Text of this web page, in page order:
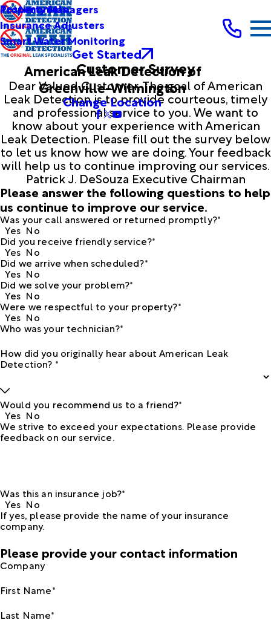
Testimonials
Property Managers
Insurance Adjusters
Smart Water Monitoring
Get Started
American Leak Detection of
Greenville-Wilmington
Change Location
Customer Survey
Dear Valued Customer, The goal of American
Leak Detection is to provide courteous, timely
and professional service to you. We want to
know about your experience with American
Leak Detection. Please fill out the survey below
to let us know how we are doing. Your feedback
will help us to continue improving our services.
Patrick J. DeSouza Executive Chairman
Please answer the following questions to help
us continue to improve our service.
Was your call answered or returned promptly?*
Yes No
Did you receive friendly service?*
Yes No
Did we arrive when scheduled?*
Yes No
Did we solve your problem?*
Yes No
Were we respectful to your property?*
Yes No
Who was your technician?*
How did you originally hear about American Leak
Detection? *
Would you recommend us to a friend?*
Yes No
We strive to exceed your expectations. Please provide
feedback on our service.
Was this an insurance job?*
Yes No
If yes, please provide the name of your insurance
company.
Please provide your contact information
Company
First Name*
Last Name*